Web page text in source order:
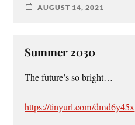
AUGUST 14, 2021
Summer 2030
The future’s so bright…
https://tinyurl.com/dmd6y45x